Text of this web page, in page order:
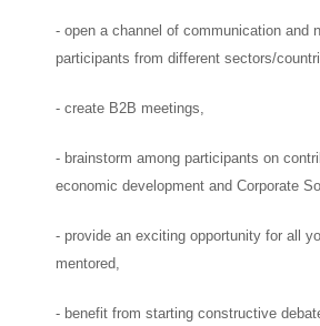
- open a channel of communication and
participants from different sectors/
- create B2B meetings,
- brainstorm among participants on
economic development and Corporate
- provide an exciting opportunity for all
mentored,
- benefit from starting constructive